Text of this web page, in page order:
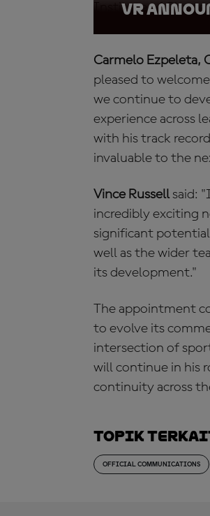
Institute of
VR
Carmelo Ezpeleta,
pleased to
we continue to
experience across
with his track
invaluable to the
Vince Russellsaid:
incredibly exciting
significant
well as the wider
its development."
The appointment
to evolve its
intersection of
will continue in his
continuity across
Topik
OFFICIAL COMMUNICATIONS